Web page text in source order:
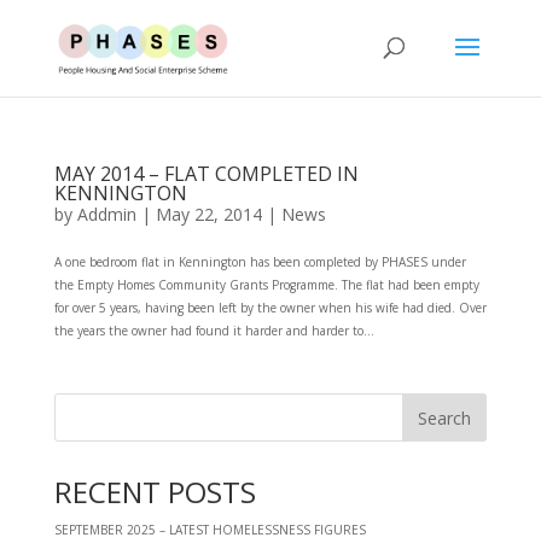
MAY 2014 – FLAT COMPLETED IN
KENNINGTON
by Addmin | May 22, 2014| News
A one bedroom flat in Kennington has been completed by PHASES under
the Empty Homes Community Grants Programme. The flat had been empty
for over 5 years, having been left by the owner when his wife had died. Over
the years the owner had found it harder and harder to...
RECENT POSTS
SEPTEMBER 2025 – LATEST HOMELESSNESS FIGURES